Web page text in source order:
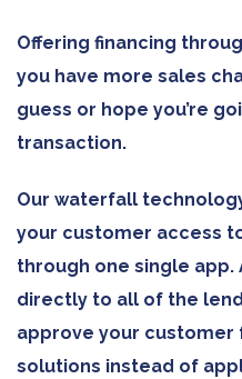
Offering financing
you have more sales
guess or hope you’re
transaction.
Our waterfall
your customer access
through one single
directly to all of the
approve your
solutions instead of